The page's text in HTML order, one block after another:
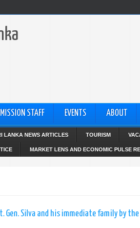
MISSION STAFF EVENTS ABOUT
LANKA NEWS ARTICLES TOURISM
MARKET LENS AND ECONOMIC PULSE
Silva and his immediate family by the